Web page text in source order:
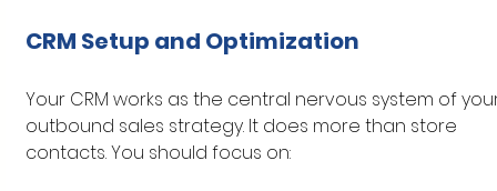
CRM Setup and Optimization
Your CRM works as the central nervous system of
outbound sales strategy. It does more than store
contacts. You should focus on: